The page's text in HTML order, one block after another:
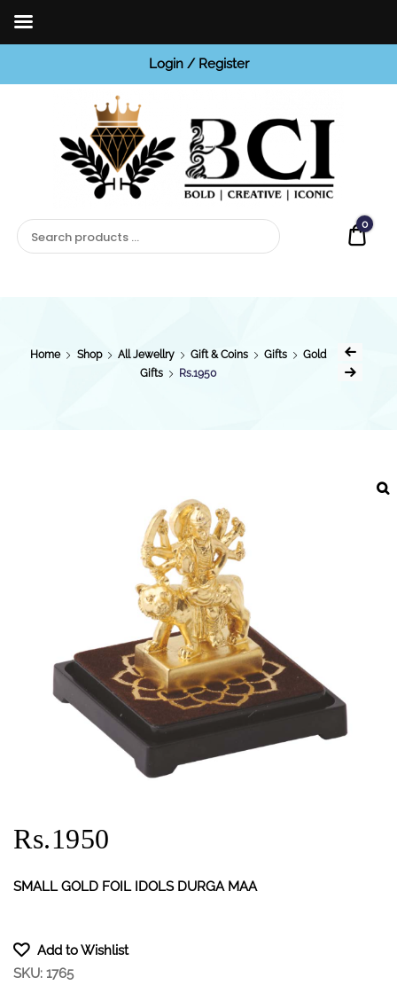
Login / Register
0
Home Shop All Jewellry Gift & Coins Gifts
Gold
Gifts
Rs.1950
Rs.1950
SMALL GOLD FOIL IDOLS DURGA MAA
Add to Wishlist
SKU: 1765